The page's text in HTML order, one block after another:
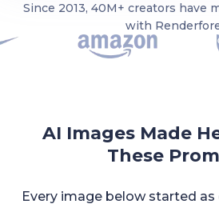
Since 2013, 40M+ creators have
with
AI Images Made
These
Every image below started as